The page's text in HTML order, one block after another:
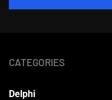
CATEGORIES
Delphi